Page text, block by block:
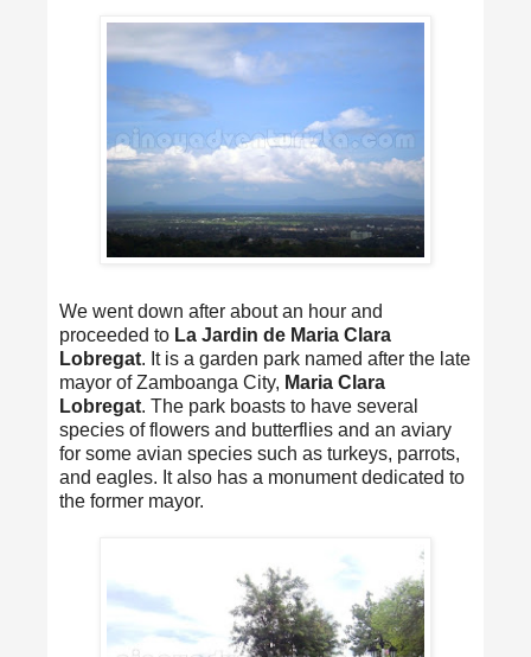
We went down after about an hour and
proceeded to La Jardin de Maria Clara
Lobregat. It is a garden park named after the late
mayor of Zamboanga City, Maria Clara
Lobregat. The park boasts to have several
species of flowers and butterflies and an aviary
for some avian species such as turkeys, parrots,
and eagles. It also has a monument dedicated to
the former mayor.